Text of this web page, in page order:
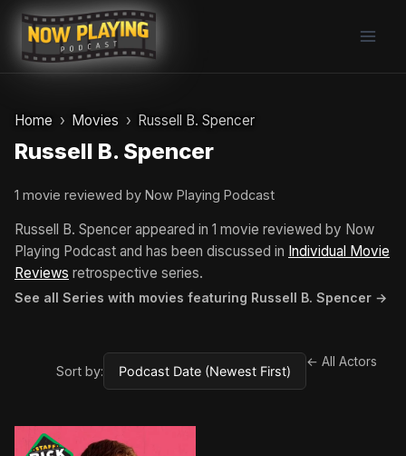
Skip
content
Home Movies Russell B. Spencer
Russell B. Spencer
1 movie reviewed by Now Playing Podcast
Russell B. Spencer appeared in 1 movie reviewed by Now
Playing Podcast and has been discussed in Individual Movie
Reviews retrospective series.
See all Series with movies featuring Russell B. Spencer →
Sort by:
← All Actors